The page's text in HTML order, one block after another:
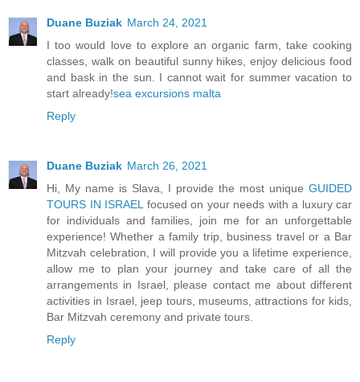
Duane Buziak March 24, 2021
I too would love to explore an organic farm, take cooking
classes, walk on beautiful sunny hikes, enjoy delicious food
and bask in the sun. I cannot wait for summer vacation to
start already!sea excursions malta
Reply
Duane Buziak March 26, 2021
Hi, My name is Slava, I provide the most unique GUIDED
TOURS IN ISRAEL focused on your needs with a luxury car
for individuals and families, join me for an unforgettable
experience! Whether a family trip, business travel or a Bar
Mitzvah celebration, I will provide you a lifetime experience,
allow me to plan your journey and take care of all the
arrangements in Israel, please contact me about different
activities in Israel, jeep tours, museums, attractions for kids,
Bar Mitzvah ceremony and private tours.
Reply